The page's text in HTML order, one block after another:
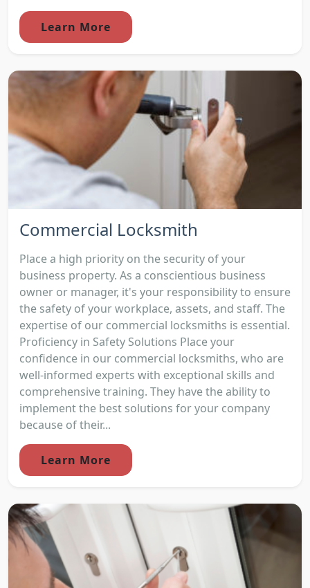
Learn More
Commercial Locksmith
Place a high priority on the security of your
business property. As a conscientious business
owner or manager, it's your responsibility to ensure
the safety of your workplace, assets, and staff. The
expertise of our commercial locksmiths is essential.
Proficiency in Safety Solutions Place your
confidence in our commercial locksmiths, who are
well-informed experts with exceptional skills and
comprehensive training. They have the ability to
implement the best solutions for your company
because of their...
Learn More